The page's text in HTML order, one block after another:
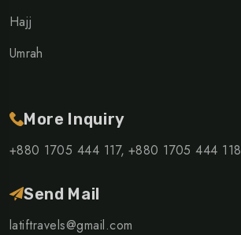
Hajj
Umrah
More Inquiry
+880 1705 444 117, +880 1705 444 118
Send Mail
latiftravels@gmail.com